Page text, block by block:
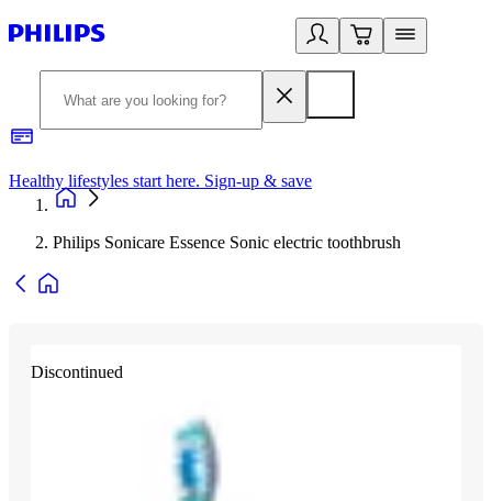
Healthy lifestyles start here. Sign-up & save
Philips Sonicare Essence Sonic electric toothbrush
Discontinued